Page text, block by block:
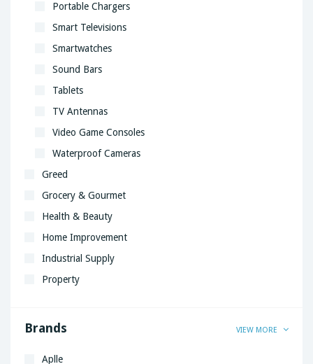
Portable Chargers
Smart Televisions
Smartwatches
Sound Bars
Tablets
TV Antennas
Video Game Consoles
Waterproof Cameras
Greed
Grocery & Gourmet
Health & Beauty
Home Improvement
Industrial Supply
Property
Brands VIEW MORE
Aplle